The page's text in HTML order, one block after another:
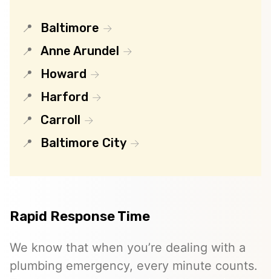
Baltimore
Anne Arundel
Howard
Harford
Carroll
Baltimore City
Rapid Response Time
We know that when you’re dealing with a
plumbing emergency, every minute counts.